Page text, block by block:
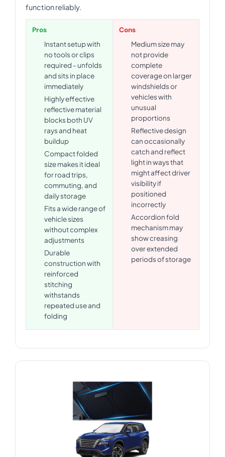
function reliably.
Pros
Instant setup with
no tools or clips
required - unfolds
and sits in place
immediately
Highly effective
reflective material
blocks both UV
rays and heat
buildup
Compact folded
size makes it ideal
for road trips,
commuting, and
daily storage
Fits a wide range of
vehicle sizes
without complex
adjustments
Durable
construction with
reinforced
stitching
withstands
repeated use and
folding
Cons
Medium size may
not provide
complete
coverage on larger
windshields or
vehicles with
unusual
proportions
Reflective design
can occasionally
catch and reflect
light in ways that
might affect driver
visibility if
positioned
incorrectly
Accordion fold
mechanism may
show creasing
over extended
periods of storage